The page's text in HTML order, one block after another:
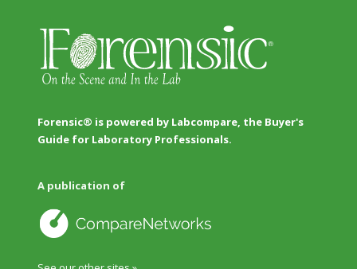
Forensic® is powered by Labcompare, the Buyer's
Guide for Laboratory Professionals.
A publication of